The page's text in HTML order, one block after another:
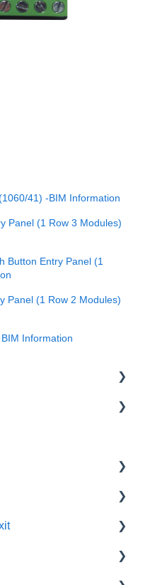
41) -BIM Information
Panel (1 Row 3 Modules)
Button Entry Panel (1
Panel (1 Row 2 Modules)
Information
Exit System (RTE-EES)